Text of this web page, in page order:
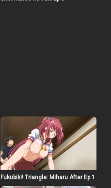
Fukubiki! Triangle: Miharu After Ep 1